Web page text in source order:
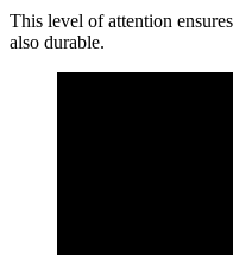
This level of attention
also durable.